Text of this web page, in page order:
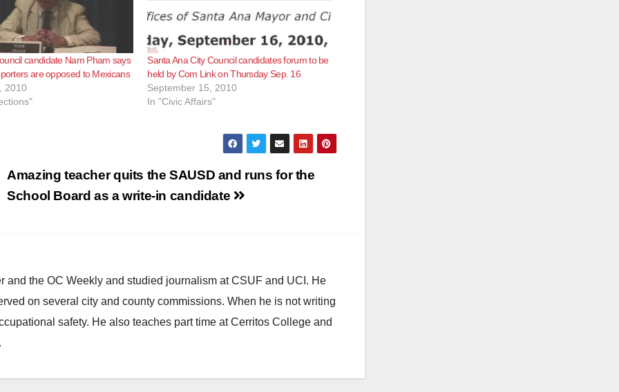
candidate Nam Pham says
are opposed to Mexicans
2010
Santa Ana City Council candidates forum to be
held by Com Link on Thursday Sep. 16
September 15, 2010
In "Civic Affairs"
Amazing teacher quits the SAUSD and runs for the
School Board as a write-in candidate
and the OC Weekly and studied journalism at CSUF and UCI. He
on several city and county commissions. When he is not writing
safety. He also teaches part time at Cerritos College and